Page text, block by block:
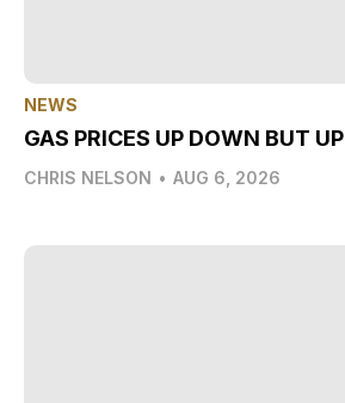
NEWS
GAS PRICES UP DOWN BUT UP
CHRIS NELSON • AUG 6, 2026